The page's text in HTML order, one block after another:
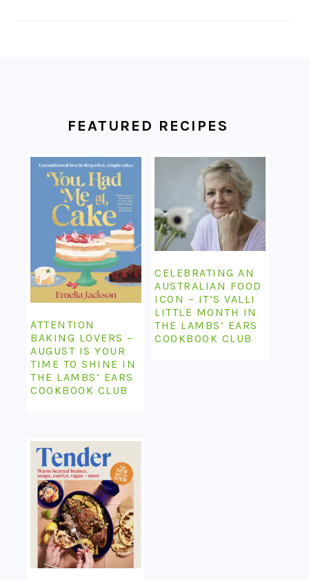
FEATURED RECIPES
ATTENTION
BAKING LOVERS –
AUGUST IS YOUR
TIME TO SHINE IN
THE LAMBS’ EARS
COOKBOOK CLUB
CELEBRATING AN
AUSTRALIAN FOOD
ICON – IT’S VALLI
LITTLE MONTH IN
THE LAMBS’ EARS
COOKBOOK CLUB